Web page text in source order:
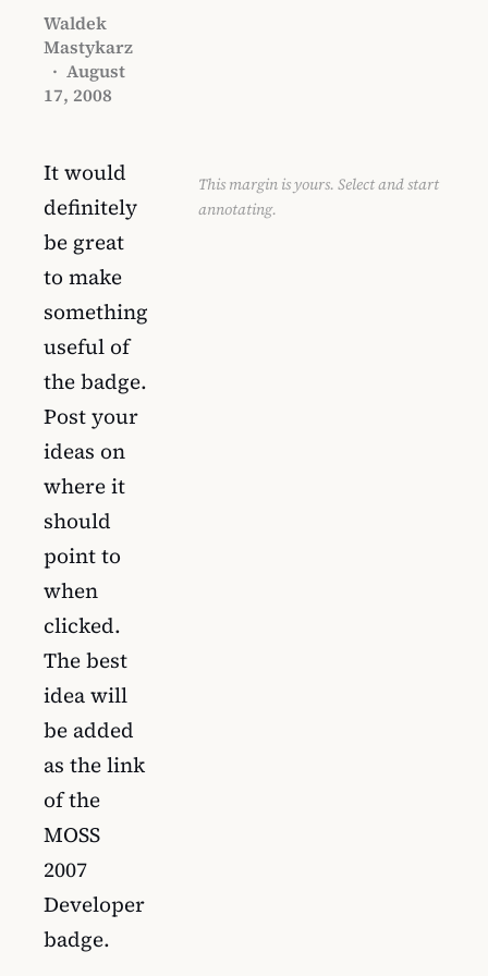
Waldek
Mastykarz
· August
17, 2008
It would
definitely
be great
to make
something
useful of
the badge.
Post your
ideas on
where it
should
point to
when
clicked.
The best
idea will
be added
as the link
of the
MOSS
2007
Developer
badge.
This margin is yours. Select and start
annotating.